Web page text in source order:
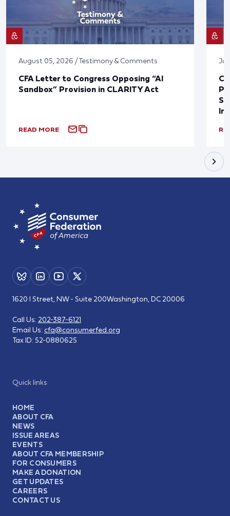
August 05, 2026 / Testimony & Comments
CFA Letter to Congress Opposing “AI
Sandbox” Provision in CLARITY Act
READ MORE
Quick links
HOME
ABOUT CFA
NEWS
ISSUE AREAS
EVENTS
ABOUT CFA MEMBERSHIP
FOR CONSUMERS
MAKE A DONATION
GET UPDATES
CAREERS
CONTACT US
1620 I Street, NW - Suite 200Washington, DC 20006
Call Us: 202-387-6121
Email Us: cfa@consumerfed.org
Tax ID: 52-0880625